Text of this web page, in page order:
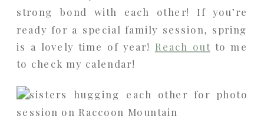
strong bond with each other! If you’re
ready for a special family session, spring
is a lovely time of year! Reach outto me
to check my calendar!